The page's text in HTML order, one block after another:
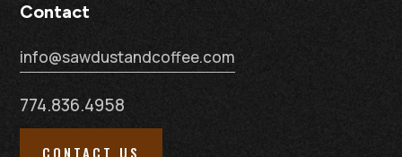
Contact
info@sawdustandcoffee.com
774.836.4958
CONTACT US